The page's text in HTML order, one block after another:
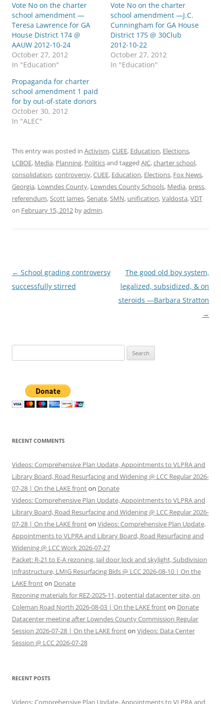
Vote No on the charter
school amendment —
Teresa Lawrence for GA
House District 174 @
AAUW 2012-10-24
October 27, 2012
In "Education"
Vote No on the charter
school amendment —J.C.
Cunningham for GA House
District 175 @ 30Club
2012-10-22
October 27, 2012
In "Education"
Propaganda for charter
school amendment 1 paid
for by out-of-state donors
October 30, 2012
In "ALEC"
This entry was posted in Activism,CUEE, Education, Elections,
LCBOE, Media, Planning, Politicsand tagged AJC,charter school,
consolidation,controversy,CUEE, Education, Elections, Fox News,
Georgia, Lowndes County, Lowndes County Schools, Media, press,
referendum,Scott James,Senate,SMN, unification,Valdosta,VDT
on February 15, 2012 byadmin.
Post
navigation
← School grading controversy
successfully stirred
The good old boy system,
legalized, subsidized, & on
steroids —Barbara Stratton
→
for:
RECENT COMMENTS
Videos: Comprehensive Plan Update, Appointments to VLPRA and
Library Board, Road Resurfacing and Widening @ LCC Regular 2026-
07-28 | On the LAKE fronton Donate
Videos: Comprehensive Plan Update, Appointments to VLPRA and
Library Board, Road Resurfacing and Widening @ LCC Regular 2026-
07-28 | On the LAKE fronton Videos: Comprehensive Plan Update,
Appointments to VLPRA and Library Board, Road Resurfacing and
Widening @ LCC Work 2026-07-27
Packet: R-21 to E-A rezoning, Jail door lock and skylight, Subdivision
Infrastructure, LMIG Resurfacing Bids @ LCC 2026-08-10 | On the
LAKE fronton Donate
Rezoning materials for REZ-2025-11, potential datacenter site, on
Coleman Road North 2026-08-03 | On the LAKE fronton Donate
Datacenter meeting after Lowndes County Commission Regular
Session 2026-07-28 | On the LAKE fronton Videos: Data Center
Session @ LCC 2026-07-28
RECENT POSTS
Videos: Comprehensive Plan Update, Appointments to VLPRA and